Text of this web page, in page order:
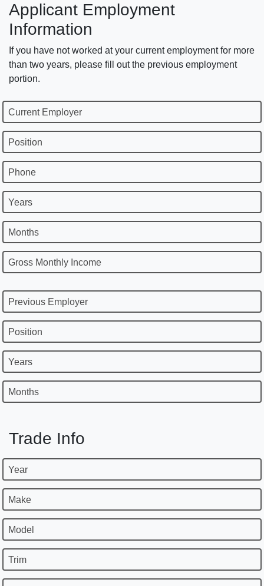
Applicant Employment
Information
If you have not worked at your current employment for more
than two years, please fill out the previous employment
portion.
Current Employer
Position
Phone
Years
Months
Gross Monthly Income
Previous Employer
Position
Years
Months
Trade Info
Year
Make
Model
Trim